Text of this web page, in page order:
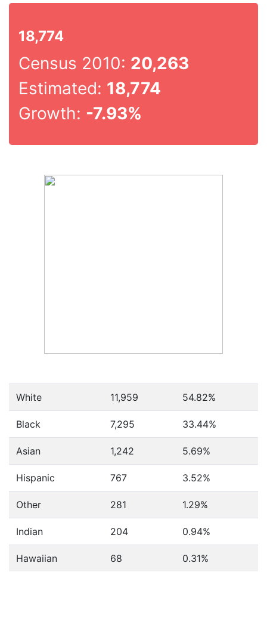
18,774
Census 2010: 20,263
Estimated: 18,774
Growth: -7.93%
White 11,959 54.82%
Black 7,295 33.44%
Asian 1,242 5.69%
Hispanic 767 3.52%
Other 281 1.29%
Indian 204 0.94%
Hawaiian 68 0.31%